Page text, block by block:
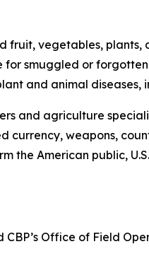
fruit, vegetables,
smuggled or
and animal diseases,
and agriculture
weapons,
American public,
CBP’s Office of Field